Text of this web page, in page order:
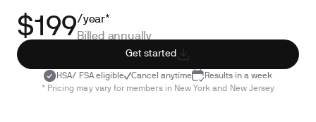
$199/year*
Billed annually
Get started
HSA/ FSA eligible Cancel anytime
Results in a week
* Pricing may vary for members in New York and New Jersey